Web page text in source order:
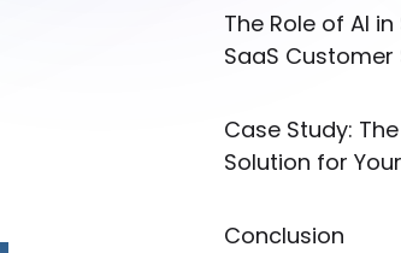
The Role of AI
SaaS
Case Study:
Solution for
Conclusion